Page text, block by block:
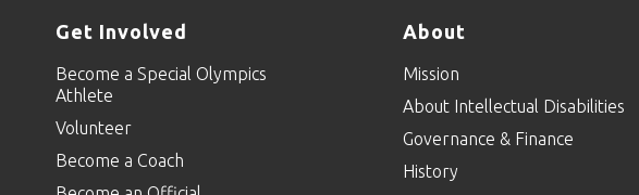
Get Involved
Become a Special Olympics
Athlete
Volunteer
Become a Coach
About
Mission
About Intellectual Disabilities
Governance & Finance
History